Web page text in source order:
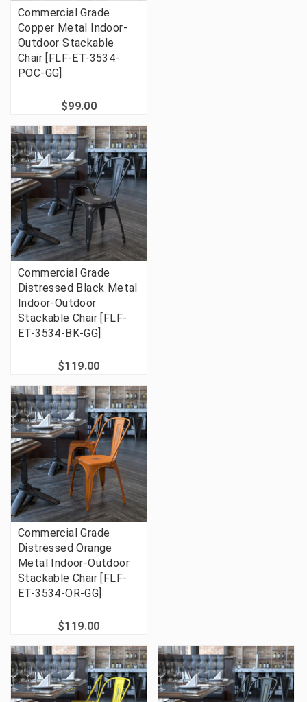
Commercial Grade
Copper Metal Indoor-
Outdoor Stackable
Chair [FLF-ET-3534-
POC-GG]
$99.00
Commercial Grade
Distressed Black Metal
Indoor-Outdoor
Stackable Chair [FLF-
ET-3534-BK-GG]
$119.00
Commercial Grade
Distressed Orange
Metal Indoor-Outdoor
Stackable Chair [FLF-
ET-3534-OR-GG]
$119.00